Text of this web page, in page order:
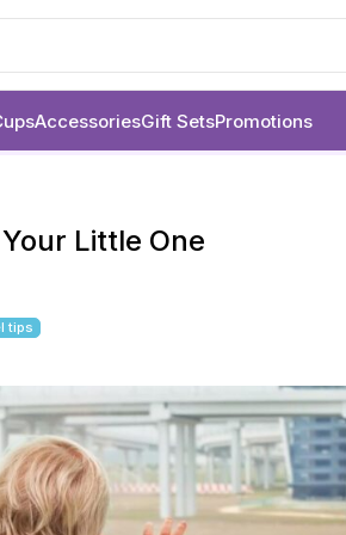
AccessoriesGift SetsPromotions
Little One
tips